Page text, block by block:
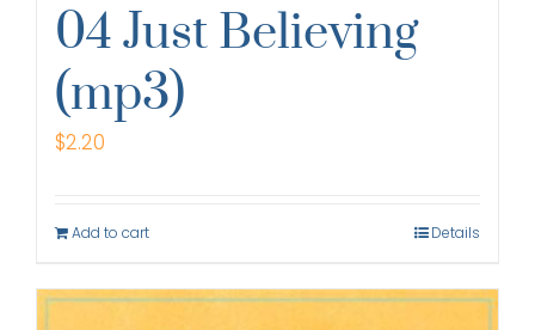
04 Just Believing
(mp3)
$2.20
Add to cart Details